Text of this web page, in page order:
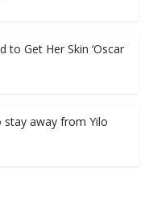
to Get Her Skin ‘Oscar
stay away from Yilo